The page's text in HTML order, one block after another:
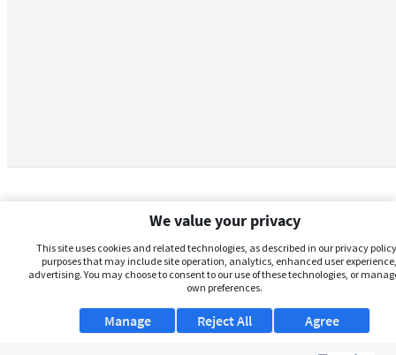
We value your privacy
This site uses cookies and related technologies, as described in our privacy
purposes that may include site operation, analytics, enhanced user
advertising. You may choose to consent to our use of these technologies, or
own preferences.
Manage Agree
Reject All